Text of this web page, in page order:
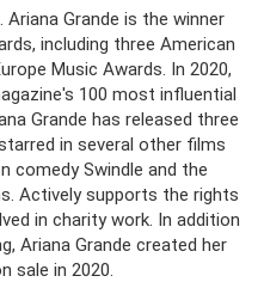
Grande is the winner
including three American
Music Awards. In 2020,
100 most influential
Grande has released three
in several other films
comedy Swindle and the
Actively supports the rights
in charity work. In addition
Ariana Grande created her
sale in 2020.